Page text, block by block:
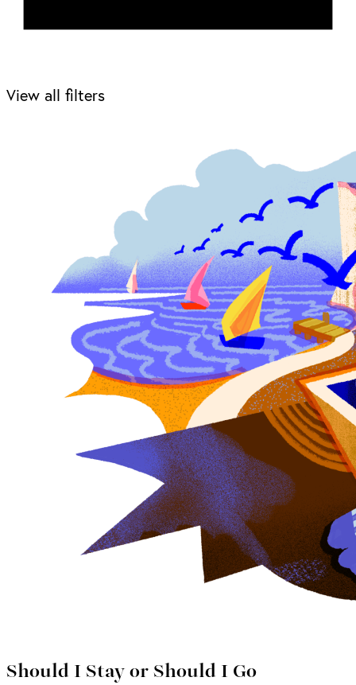
View all filters
Should I Stay or Should I Go